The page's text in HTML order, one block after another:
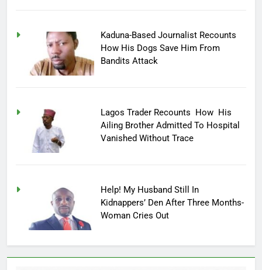
Kaduna-Based Journalist Recounts
How His Dogs Save Him From
Bandits Attack
Lagos Trader Recounts How His
Ailing Brother Admitted To Hospital
Vanished Without Trace
Help! My Husband Still In
Kidnappers’ Den After Three Months-
Woman Cries Out